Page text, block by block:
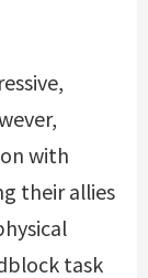
with
their allies
task